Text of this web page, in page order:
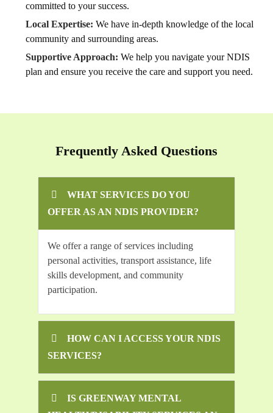
committed to your success.
Local Expertise: We have in-depth knowledge of the local
community and surrounding areas.
Supportive Approach: We help you navigate your NDIS
plan and ensure you receive the care and support you need.
Frequently Asked Questions
WHAT SERVICES DO YOU
OFFER AS AN NDIS PROVIDER?
We offer a range of services including
personal activities, transport assistance, life
skills development, and community
participation.
HOW CAN I ACCESS YOUR NDIS
SERVICES?
IS GREENWAY MENTAL